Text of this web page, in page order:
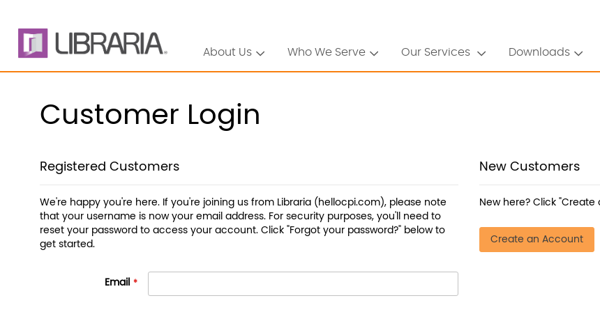
About Us Who We Serve Our Services Downloads
Customer Login
Registered Customers
We're happy you're here. If you're joining us from Libraria (hellocpi.com), please note
that your username is now your email address. For security purposes, you'll need to
reset your password to access your account. Click "Forgot your password?" below to
get started.
Email
New Customers
New here? Click
Create an Account